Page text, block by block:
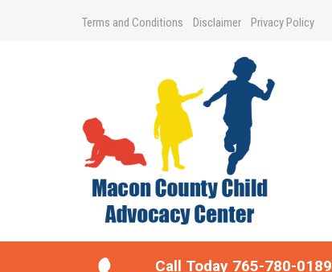
Terms and Conditions Disclaimer Privacy Policy
Call Today 765-780-0189